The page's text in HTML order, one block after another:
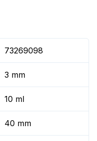
73269098
3 mm
10 ml
40 mm